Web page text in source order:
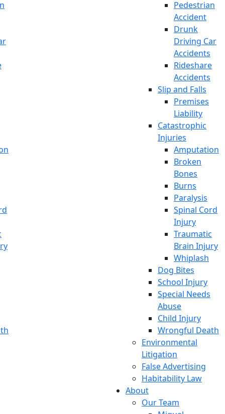
Pedestrian
Accident
Drunk
Driving Car
Accidents
Rideshare
Accidents
Slip and Falls
Premises
Liability
Catastrophic
Injuries
Amputation
Broken
Bones
Burns
Paralysis
Spinal Cord
Injury
Traumatic
Brain Injury
Whiplash
Dog Bites
School Injury
Special Needs
Abuse
Child Injury
Wrongful Death
Environmental
Litigation
False Advertising
Habitability Law
About
Our Team